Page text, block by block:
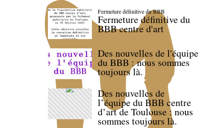
Fermeture définitive du BBB
Fermeture définitive du
BBB centre d'art
Des nouvelles de l'équipe
du BBB : nous sommes
toujours là.
Des nouvelles de
l’équipe du BBB centre
d’art de Toulouse : nous
sommes toujours là.